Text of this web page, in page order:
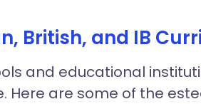
British, and IB
and educational
are some of the